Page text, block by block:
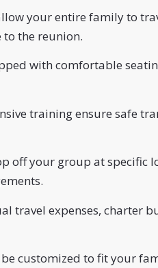
your entire family to
to the reunion.
with comfortable
training ensure safe
off your group at specific
travel expenses, charter
customized to fit your